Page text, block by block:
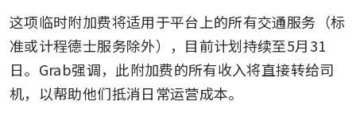
这项临时附加费将适用于平台上的所有交通服务（标
准或计程德士服务除外），目前计划持续至5月31
日。Grab强调，此附加费的所有收入将直接转给司
机，以帮助他们抵消日常运营成本。